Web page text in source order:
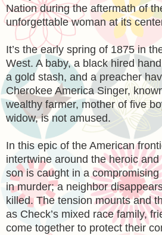
Nation during the aftermath of
unforgettable woman at its
It’s the early spring of 1875 in
West. A baby, a black hired
a gold stash, and a preacher
Cherokee America Singer,
wealthy farmer, mother of five
widow, is not amused.
In this epic of the American
intertwine around the heroic
son is caught in a
in murder; a neighbor
killed. The tension mounts and
as Check’s mixed race family,
come together to protect their